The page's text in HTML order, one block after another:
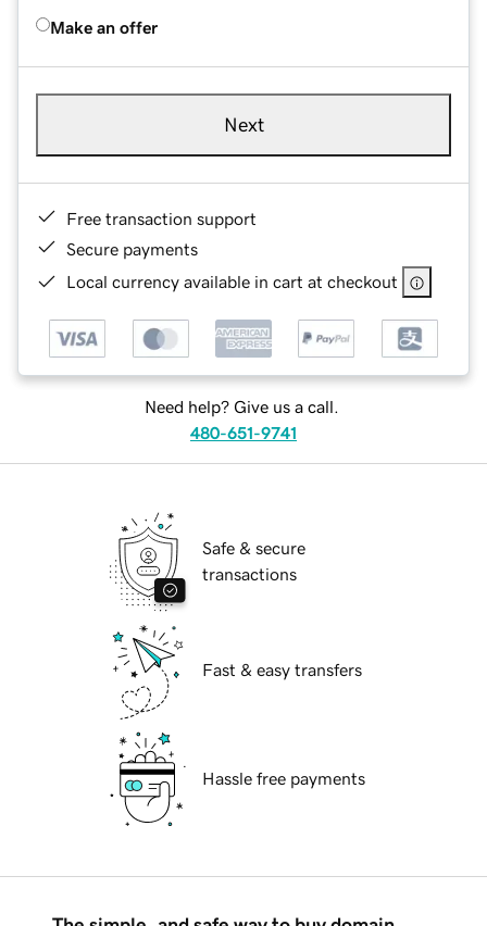
Make an offer
Next
Free transaction support
Secure payments
Local currency available in cart at checkout
Need help? Give us a call.
480-651-9741
Safe & secure
transactions
Fast & easy transfers
Hassle free payments